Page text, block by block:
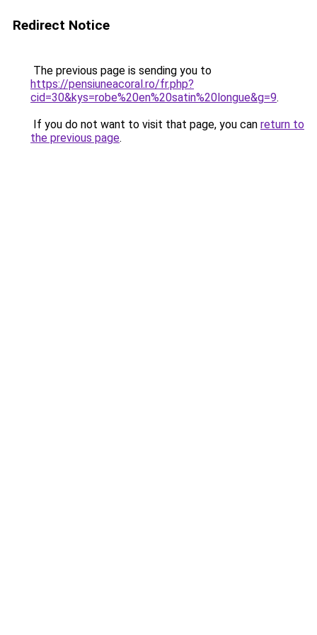
Redirect Notice
The previous page is sending you to
https://pensiuneacoral.ro/fr.php?
cid=30&kys=robe%20en%20satin%20longue&g=9.
If you do not want to visit that page, you can return to
the previous page.